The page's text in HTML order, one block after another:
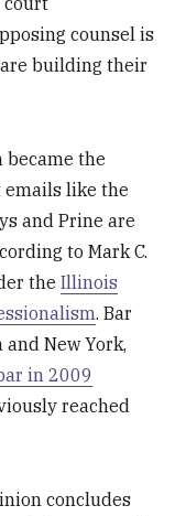
counsel is
building their
became the
like the
and Prine are
to Mark C.
theIllinois
. Bar
New York,
in 2009
reached
concludes